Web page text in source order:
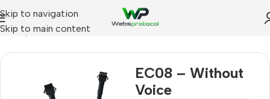
Skip to navigation
Skip to main content
Home Low Cost GPS Tracker
EC08 – Without
Voice